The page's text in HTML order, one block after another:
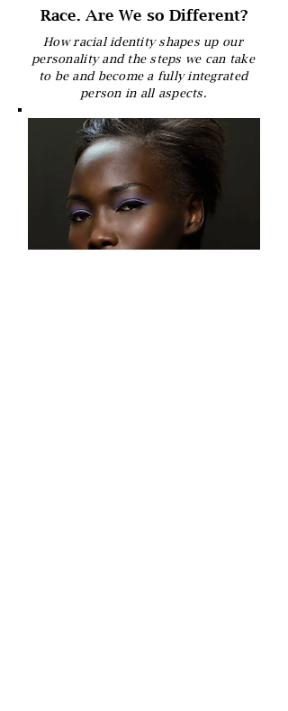
Race. Are We so Different?
How racial identity shapes up our
personality and the steps we can take
to be and become a fully integrated
person in all aspects.